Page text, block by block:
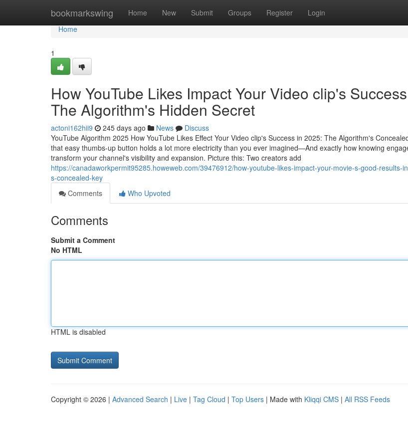
bookmarkswing Home New Submit Groups Register Login
Home
Home
1
How YouTube Likes Impact Your Video clip's
The Algorithm's Hidden Secret
actoni162hii9 245 days ago News
Discuss
YouTube Algorithm 2025 How YouTube Likes Effect Your Video clip's Success in 2025: The Algorithm's
that easy thumbs-up button holds a lot more electricity than you ever imagined—And exactly how knowing
transform your channel's visibility and expansion. Picture this: Two creators add
https://canadaworkpermit95285.howeweb.com/39476912/how-youtube-likes-impact-your-movie-s-good-results-
s-concealed-key
Comments
Who Upvoted
Comments
Submit a Comment
No HTML
HTML is disabled
Copyright © 2026 | Advanced Search | Live | Tag Cloud | Top Users | Made with Kliqqi CMS | All RSS Feeds